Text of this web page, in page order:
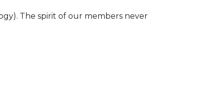
The spirit of our members never